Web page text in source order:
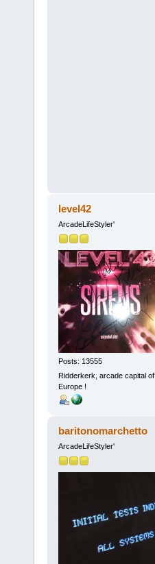
level42
ArcadeLifeStyler'
Posts: 13555
Ridderkerk, arcade capital of
Europe !
baritonomarchetto
ArcadeLifeStyler'